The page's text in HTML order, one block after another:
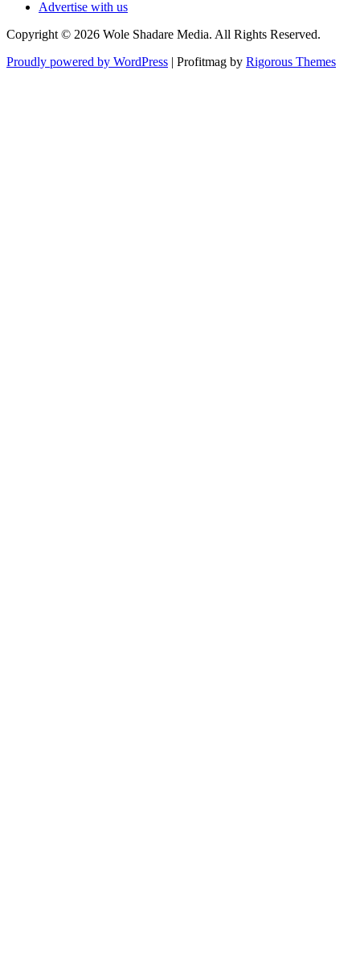
Advertise with us
Copyright © 2026 Wole Shadare Media. All Rights Reserved.
Proudly powered by WordPress | Profitmag by Rigorous Themes